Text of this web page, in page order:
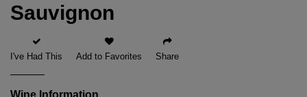
Sauvignon
I've Had This Add to Favorites Share
Wine Information